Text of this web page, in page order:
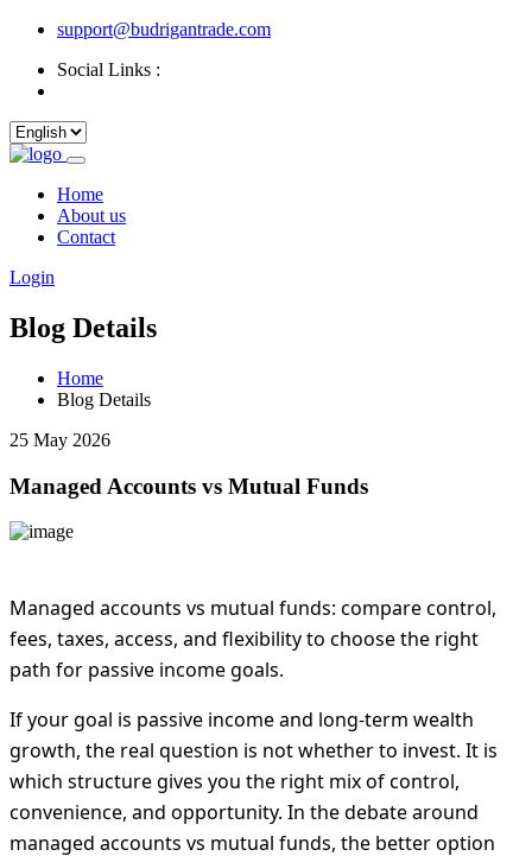
support@budrigantrade.com
Social Links :
Home
About us
Contact
Login
Blog Details
Home
Blog Details
25 May 2026
Managed Accounts vs Mutual Funds
Managed accounts vs mutual funds: compare control,
fees, taxes, access, and flexibility to choose the right
path for passive income goals.
If your goal is passive income and long-term wealth
growth, the real question is not whether to invest. It is
which structure gives you the right mix of control,
convenience, and opportunity. In the debate around
managed accounts vs mutual funds, the better option